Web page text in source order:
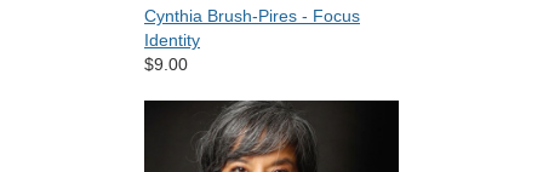
Cynthia Brush-Pires - Focus
Identity
$9.00